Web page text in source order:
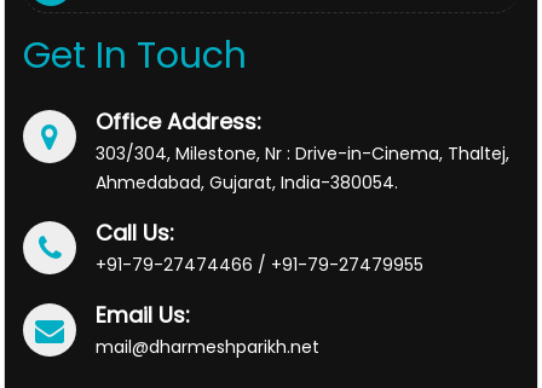
Get In Touch
Office Address:
303/304, Milestone, Nr : Drive-in-Cinema, Thaltej,
Ahmedabad, Gujarat, India-380054.
Call Us:
+91-79-27474466 / +91-79-27479955
Email Us:
mail@dharmeshparikh.net